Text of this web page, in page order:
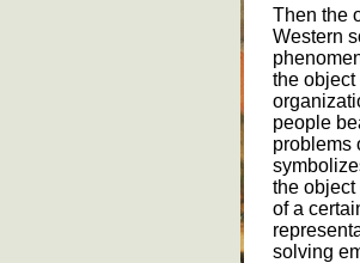
Then the
Western
the
people
problems
the object
of a
solving